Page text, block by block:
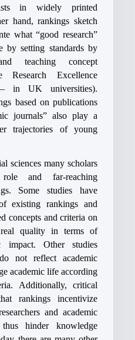
in widely printed
hand, rankings sketch
what “good research”
by setting standards by
teaching concept
Research Excellence
in UK universities).
based on publications
journals” also play a
trajectories of young
many scholars
and far-reaching
Some studies have
existing rankings and
concepts and criteria on
quality in terms of
impact. Other studies
not reflect academic
academic life according
Additionally, critical
rankings incentivize
and academic
hinder knowledge